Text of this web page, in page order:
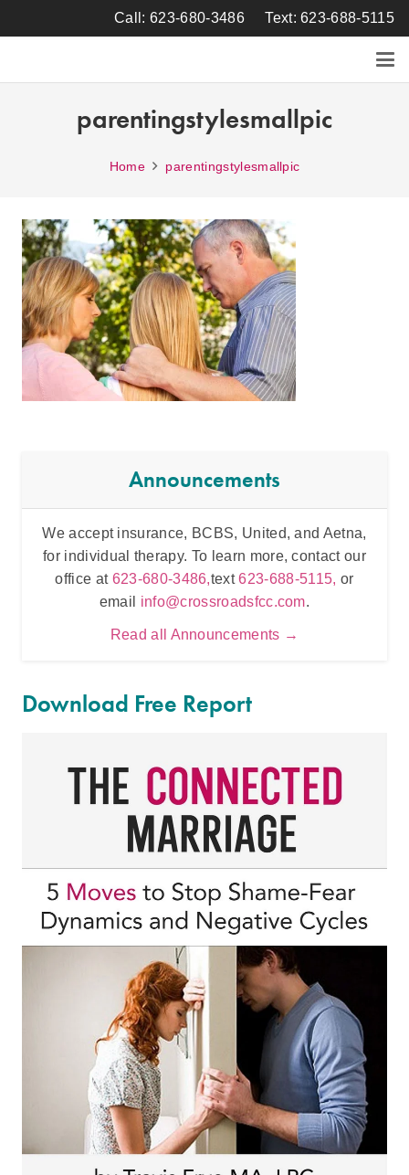
Call: 623-680-3486 Text: 623-688-5115
parentingstylesmallpic
Home parentingstylesmallpic
Announcements
We accept insurance, BCBS, United, and Aetna,
for individual therapy. To learn more, contact our
office at 623-680-3486,text623-688-5115, or
email info@crossroadsfcc.com.
Read all Announcements →
Download Free Report